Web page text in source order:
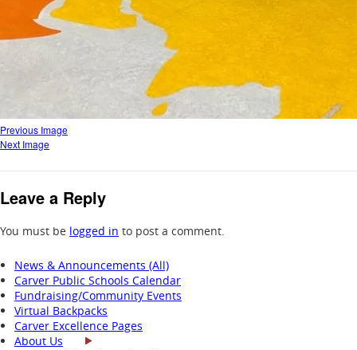
Previous Image
Next Image
Leave a Reply
You must be logged in to post a comment.
News & Announcements (All)
Carver Public Schools Calendar
Fundraising/Community Events
Virtual Backpacks
Carver Excellence Pages
About Us